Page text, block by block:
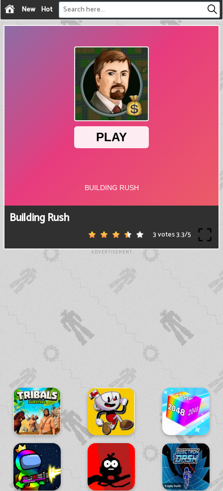
New Hot
Building Rush
3 votes3.3/5
ADVERTISEMENT